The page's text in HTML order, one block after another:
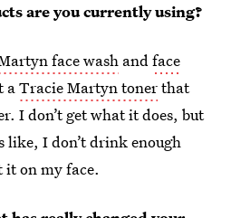
are you currently using?
face wash andface
aTracie Martyn tonerthat
I don’t get what it does, but
like, I don’t drink enough
it on my face.